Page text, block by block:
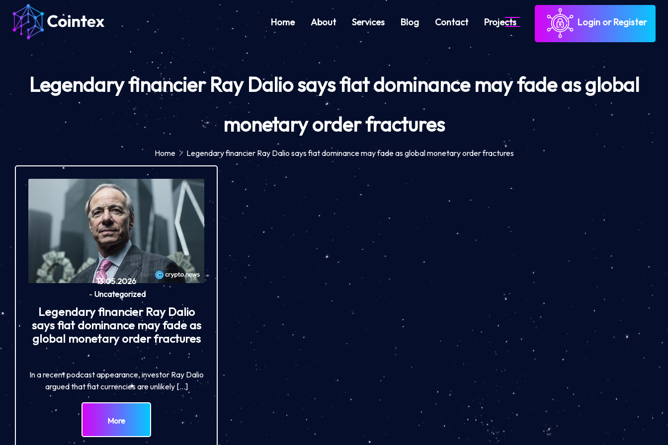
Home About Services Blog Contact Projects Login or Register
Legendary financier Ray Dalio says fiat dominance may fade as global
monetary order fractures
Home Legendary financier Ray Dalio says fiat dominance may fade as global monetary order fractures
13.05.2026
- Uncategorized
Legendary financier Ray Dalio
says fiat dominance may fade as
global monetary order fractures
In a recent podcast appearance, investor Ray Dalio
argued that fiat currencies are unlikely […]
More